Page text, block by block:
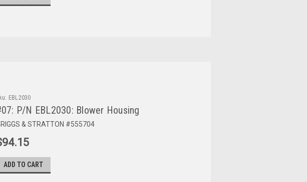
EBL2030
P/N EBL2030: Blower Housing
& STRATTON #555704
ADD TO CART